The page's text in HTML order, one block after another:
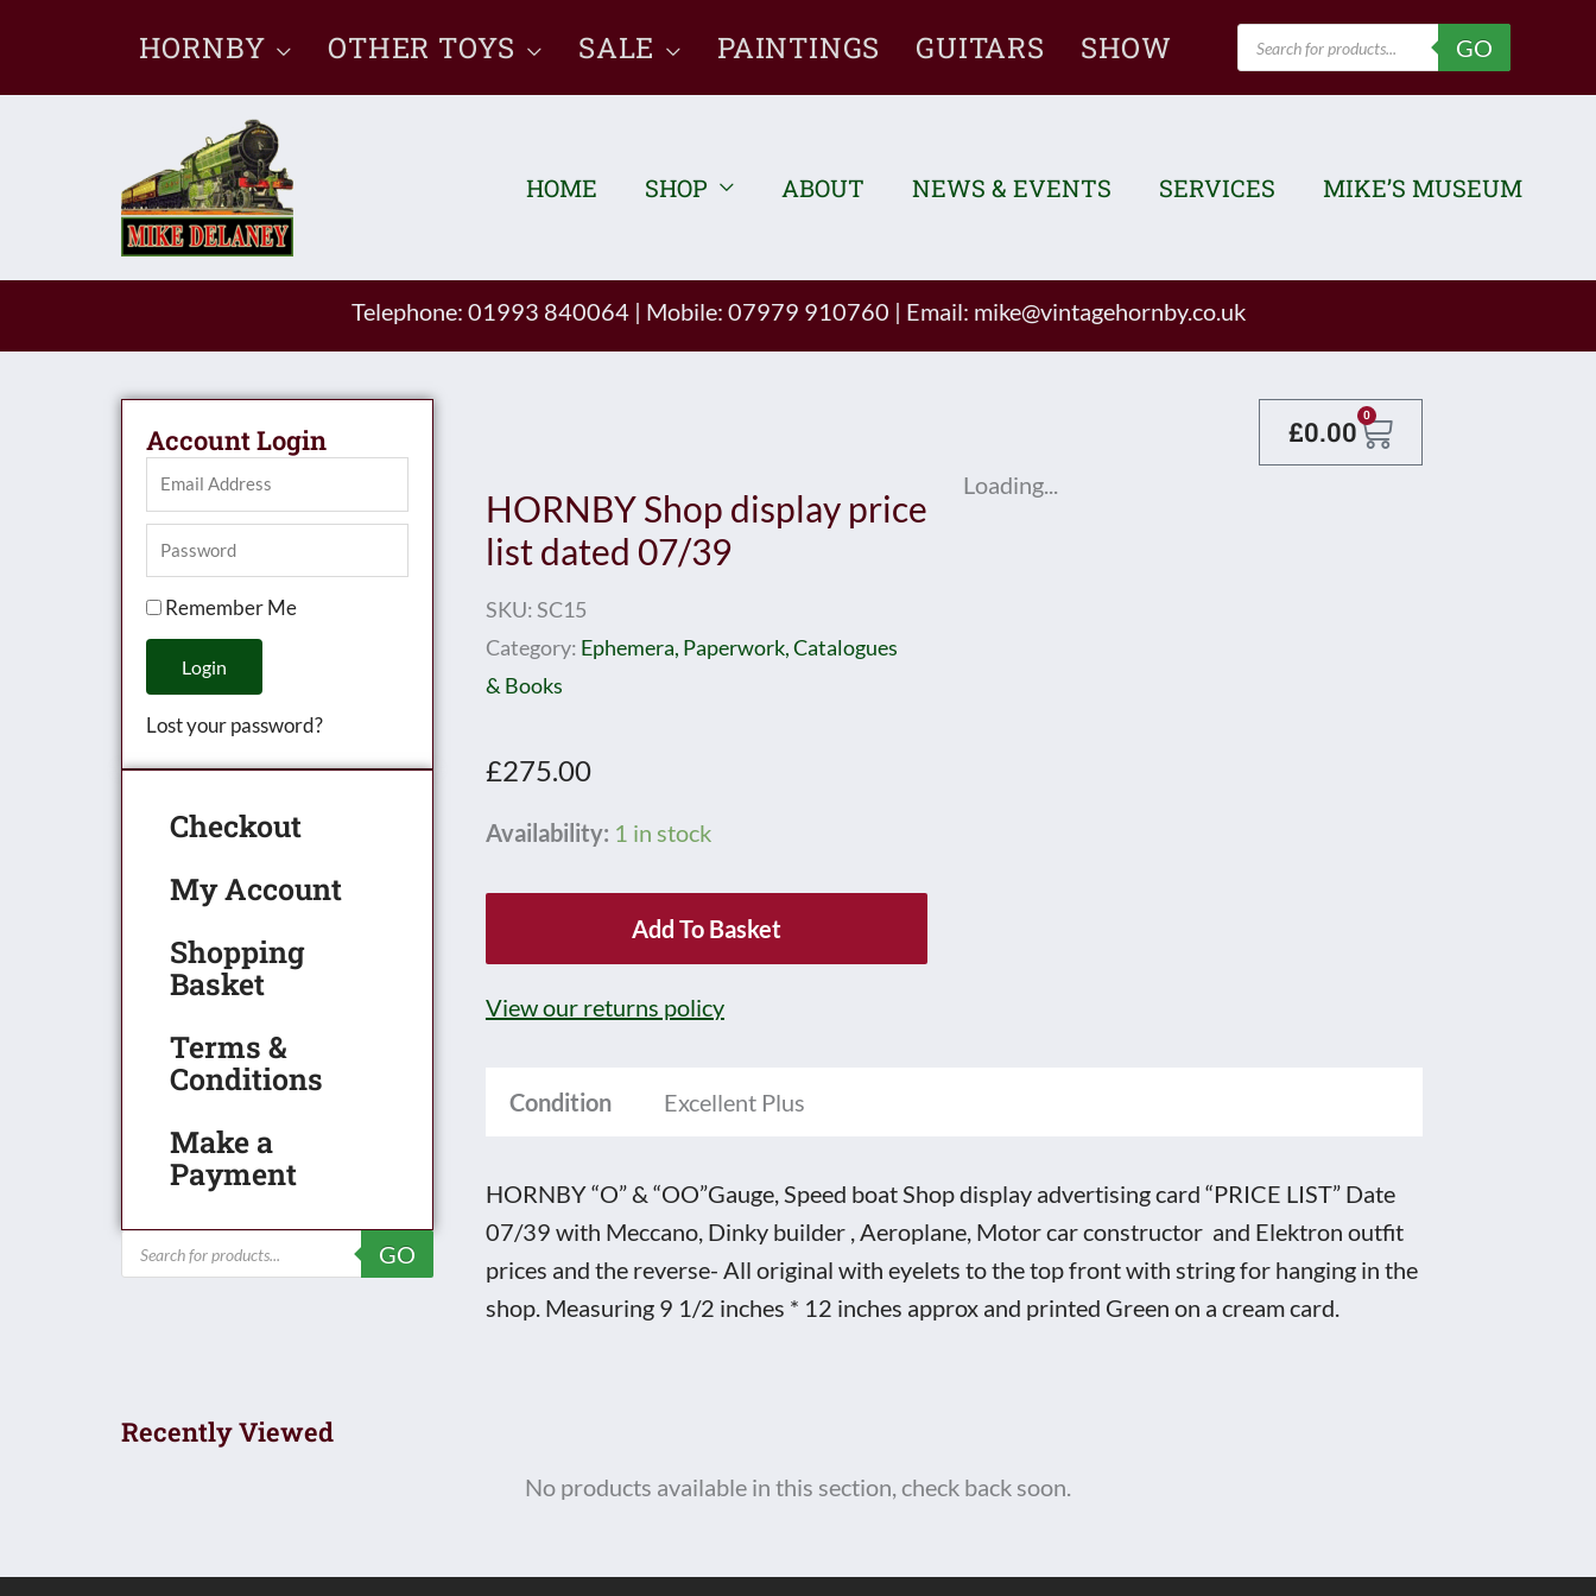
content
HORNBY OTHER TOYS SALE PAINTINGS GUITARS SHOW
Products
search
GO
HOME SHOP ABOUT NEWS & EVENTS SERVICES MIKE’S MUSEUM
Telephone: 01993 840064 | Mobile: 07979 910760 | Email: mike@vintagehornby.co.uk
Account Login
Remember Me
Login
Lost your password?
Checkout
My Account
Shopping
Basket
Terms &
Conditions
Make a
Payment
Products
search
GO
£0.00 0
Basket
HORNBY Shop display price
list dated 07/39
SKU:SC15
Category: Ephemera, Paperwork, Catalogues
& Books
£275.00
Availability: 1 in stock
HORNBY
dated
quantity
Add To Basket
View our returns policy
Loading...
Condition Excellent Plus
HORNBY “O” & “OO”Gauge, Speed boat Shop display advertising card “PRICE LIST” Date
07/39 with Meccano, Dinky builder , Aeroplane, Motor car constructor and Elektron outfit
prices and the reverse- All original with eyelets to the top front with string for hanging in the
shop. Measuring 9 1/2 inches * 12 inches approx and printed Green on a cream card.
Recently Viewed
No products available in this section, check back soon.